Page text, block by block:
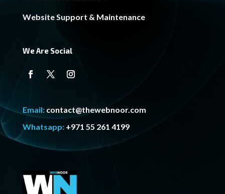
Website Support & Maintenance
We Are Social
Email: contact@thewebnoor.com
Whatsapp:+971 55 261 4199